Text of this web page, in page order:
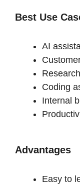
Best Use
AI
Coding
Internal
Advantages
Easy to